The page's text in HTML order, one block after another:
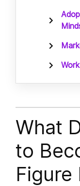
What
to
Figure